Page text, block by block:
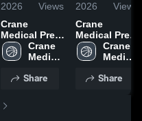
2026
Views
Crane
Medical Prep
vs Yorkville
Christian •
• Jun 18,
Crane
Medical
Share
2026
Views
Crane
Medical Prep
vs Kenwood
• Game
15, 2026
Crane
Medical
Share